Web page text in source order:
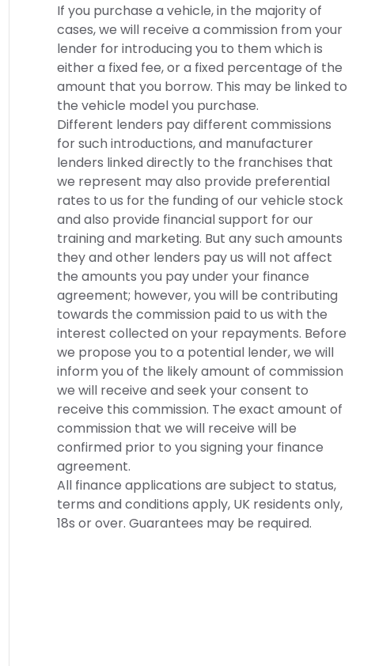
If you purchase a vehicle, in the majority of
cases, we will receive a commission from your
lender for introducing you to them which is
either a fixed fee, or a fixed percentage of the
amount that you borrow. This may be linked to
the vehicle model you purchase.
Different lenders pay different commissions
for such introductions, and manufacturer
lenders linked directly to the franchises that
we represent may also provide preferential
rates to us for the funding of our vehicle stock
and also provide financial support for our
training and marketing. But any such amounts
they and other lenders pay us will not affect
the amounts you pay under your finance
agreement; however, you will be contributing
towards the commission paid to us with the
interest collected on your repayments. Before
we propose you to a potential lender, we will
inform you of the likely amount of commission
we will receive and seek your consent to
receive this commission. The exact amount of
commission that we will receive will be
confirmed prior to you signing your finance
agreement.
All finance applications are subject to status,
terms and conditions apply, UK residents only,
18s or over. Guarantees may be required.